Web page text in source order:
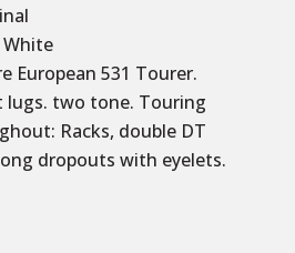
European 531 Tourer.
two tone. Touring
Racks, double DT
dropouts with eyelets.